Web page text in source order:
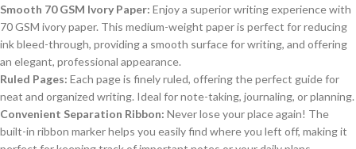
Smooth 70 GSM Ivory Paper: Enjoy a superior writing experience with
70 GSM ivory paper. This medium-weight paper is perfect for reducing
ink bleed-through, providing a smooth surface for writing, and offering
an elegant, professional appearance.
Ruled Pages: Each page is finely ruled, offering the perfect guide for
neat and organized writing. Ideal for note-taking, journaling, or planning.
Convenient Separation Ribbon: Never lose your place again! The
built-in ribbon marker helps you easily find where you left off, making it